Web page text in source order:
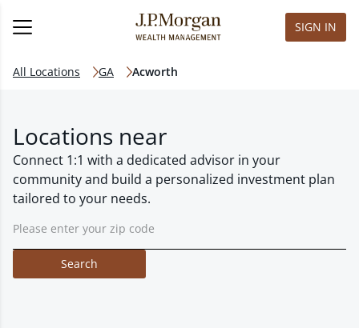
SIGN IN
All Locations GA Acworth
Locations near
Connect 1:1 with a dedicated advisor in your
community and build a personalized investment plan
tailored to your needs.
Search